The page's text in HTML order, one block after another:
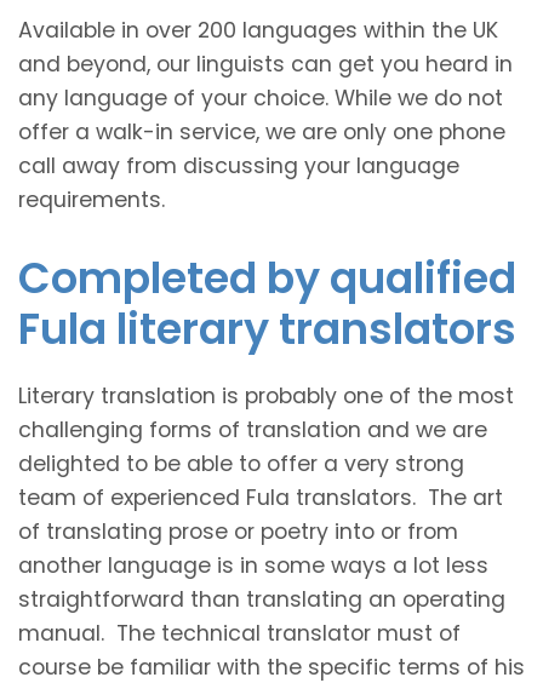
Available in over 200 languages within the UK
and beyond, our linguists can get you heard in
any language of your choice. While we do not
offer a walk-in service, we are only one phone
call away from discussing your language
requirements.
Completed by qualified
Fula literary translators
Literary translation is probably one of the most
challenging forms of translation and we are
delighted to be able to offer a very strong
team of experienced Fula translators. The art
of translating prose or poetry into or from
another language is in some ways a lot less
straightforward than translating an operating
manual. The technical translator must of
course be familiar with the specific terms of his